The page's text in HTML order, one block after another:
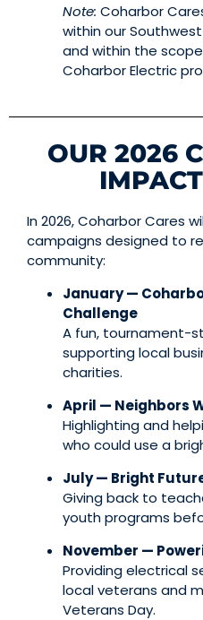
Note: Coharbor
within our
and within the
Coharbor Electric
OUR 2026
In 2026, Coharbor Cares
campaigns designed to
community:
January —
Challenge
A fun, tournament-
supporting local
charities.
April — Neighbors
Highlighting and
who could use a
July — Bright
Giving back to
youth programs
November —
Providing electrical
local veterans and
Veterans Day.